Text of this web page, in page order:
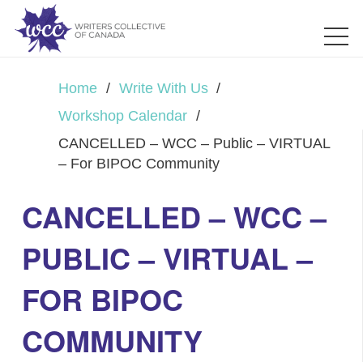
Home / Write With Us /
Workshop Calendar /
CANCELLED – WCC – Public – VIRTUAL
– For BIPOC Community
CANCELLED – WCC –
PUBLIC – VIRTUAL –
FOR BIPOC
COMMUNITY